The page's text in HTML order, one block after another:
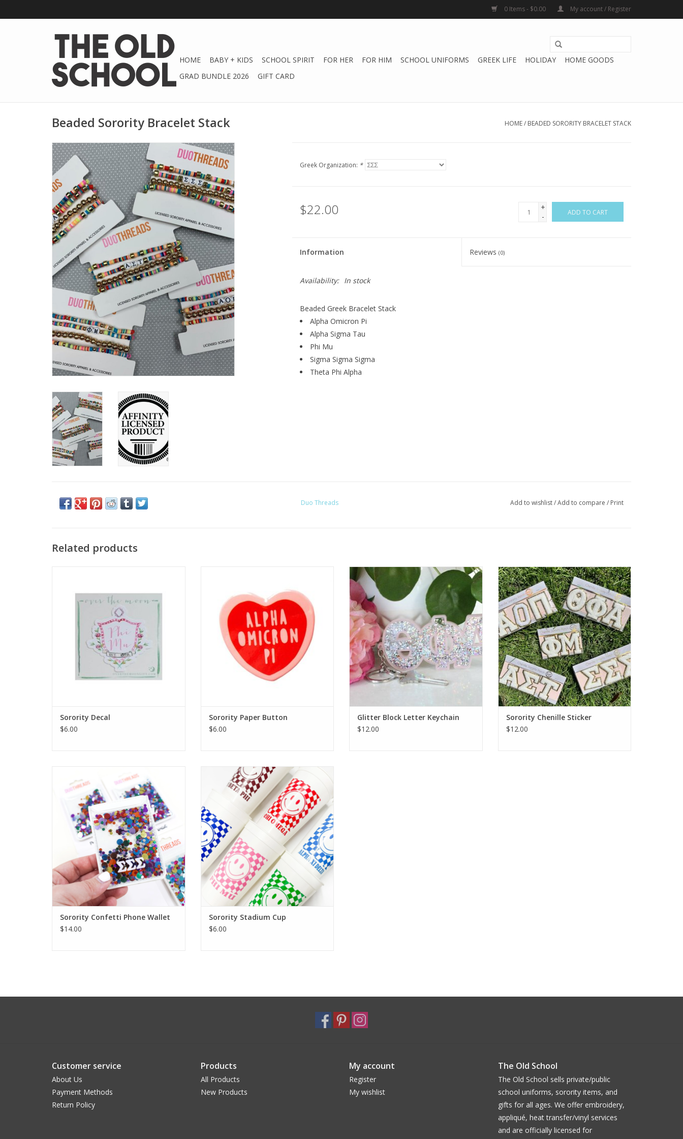
0 Items - $0.00 My account / Register
HOME BABY + KIDS SCHOOL SPIRIT FOR HER FOR HIM SCHOOL UNIFORMS GREEK LIFE HOLIDAY
HOME GOODS
GRAD BUNDLE 2026
GIFT CARD
Beaded Sorority Bracelet Stack HOME/ BEADED SORORITY BRACELET STACK
Greek Organization: *
$22.00
+
-
ADD TO CART
Information Reviews(0)
Availability: In stock
Beaded Greek Bracelet Stack
Alpha Omicron Pi
Alpha Sigma Tau
Phi Mu
Sigma Sigma Sigma
Theta Phi Alpha
Duo Threads Add to wishlist/Add to compare / Print
Related products
Sorority Decal
$6.00
Sorority Paper Button
$6.00
Sorority Shop Glitter Block Letter Keychain
ADD TO CART
Glitter Block Letter Keychain
$12.00
Sorority Shop Sorority Chenille Sticker
ADD TO CART
Sorority Chenille Sticker
$12.00
Wallet
ADD TO CART
Sorority Confetti Phone Wallet
$14.00
Duo Threads Sorority Stadium Cup
ADD TO CART
Sorority Stadium Cup
$6.00
Customer service
About Us
Payment Methods
Return Policy
Products
All Products
New Products
My account
Register
My wishlist
The Old School
The Old School sells private/public
school uniforms, sorority items, and
gifts for all ages. We offer embroidery,
appliqué, heat transfer/vinyl services
and are officially licensed for